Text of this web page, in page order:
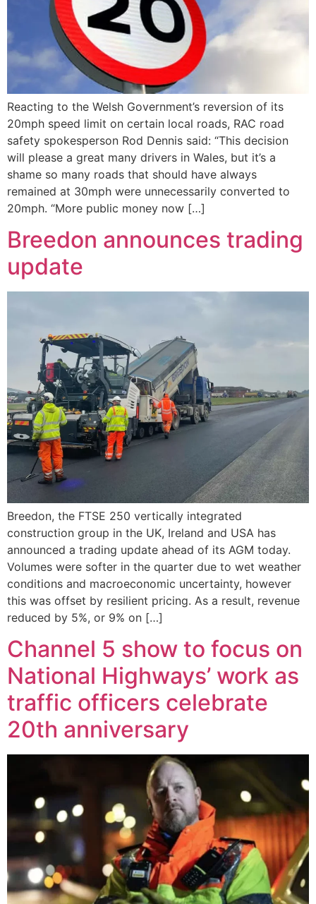
Reacting to the Welsh Government’s reversion of its
20mph speed limit on certain local roads, RAC road
safety spokesperson Rod Dennis said: “This decision
will please a great many drivers in Wales, but it’s a
shame so many roads that should have always
remained at 30mph were unnecessarily converted to
20mph. “More public money now […]
Breedon announces trading
update
Breedon, the FTSE 250 vertically integrated
construction group in the UK, Ireland and USA has
announced a trading update ahead of its AGM today.
Volumes were softer in the quarter due to wet weather
conditions and macroeconomic uncertainty, however
this was offset by resilient pricing. As a result, revenue
reduced by 5%, or 9% on […]
Channel 5 show to focus on
National Highways’ work as
traffic officers celebrate
20th anniversary